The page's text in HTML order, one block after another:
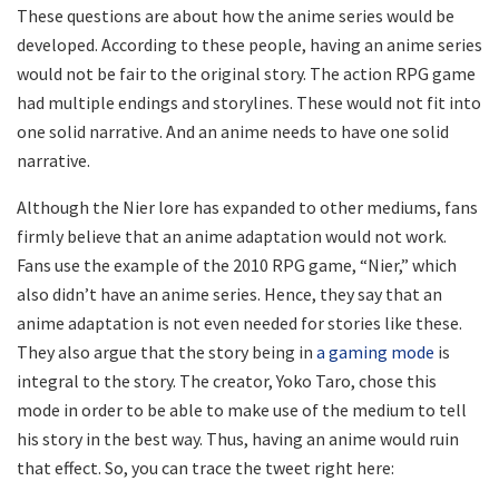
These questions are about how the anime series would be
developed. According to these people, having an anime series
would not be fair to the original story. The action RPG game
had multiple endings and storylines. These would not fit into
one solid narrative. And an anime needs to have one solid
narrative.
Although the Nier lore has expanded to other mediums, fans
firmly believe that an anime adaptation would not work.
Fans use the example of the 2010 RPG game, “Nier,” which
also didn’t have an anime series. Hence, they say that an
anime adaptation is not even needed for stories like these.
They also argue that the story being in a gaming mode is
integral to the story. The creator, Yoko Taro, chose this
mode in order to be able to make use of the medium to tell
his story in the best way. Thus, having an anime would ruin
that effect. So, you can trace the tweet right here: